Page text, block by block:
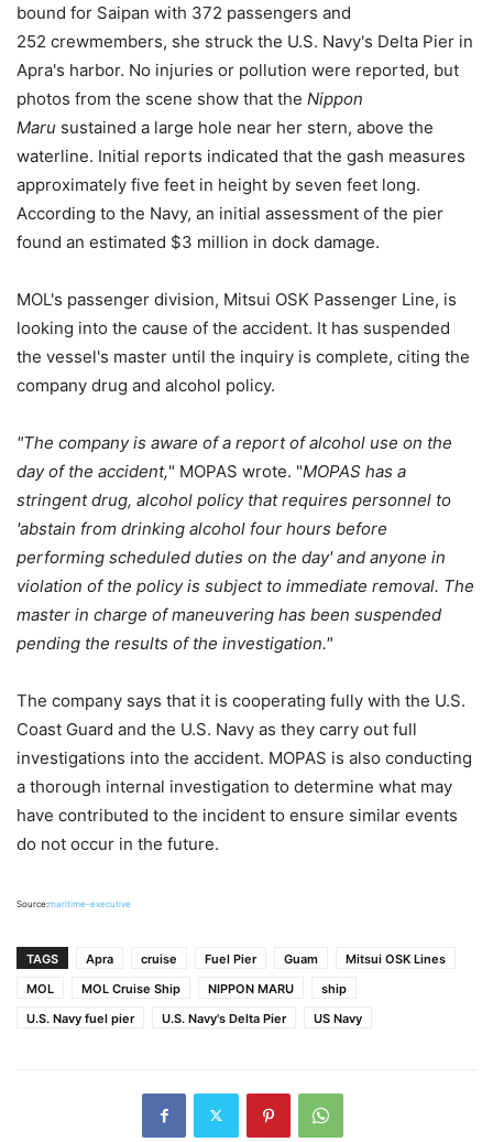
bound for Saipan with 372 passengers and
252 crewmembers, she struck the U.S. Navy's Delta Pier in
Apra's harbor. No injuries or pollution were reported, but
photos from the scene show that the Nippon
Maru sustained a large hole near her stern, above the
waterline. Initial reports indicated that the gash measures
approximately five feet in height by seven feet long.
According to the Navy, an initial assessment of the pier
found an estimated $3 million in dock damage.
MOL's passenger division, Mitsui OSK Passenger Line, is
looking into the cause of the accident. It has suspended
the vessel's master until the inquiry is complete, citing the
company drug and alcohol policy.
"The company is aware of a report of alcohol use on the
day of the accident," MOPAS wrote. "MOPAS has a
stringent drug, alcohol policy that requires personnel to
'abstain from drinking alcohol four hours before
performing scheduled duties on the day' and anyone in
violation of the policy is subject to immediate removal. The
master in charge of maneuvering has been suspended
pending the results of the investigation."
The company says that it is cooperating fully with the U.S.
Coast Guard and the U.S. Navy as they carry out full
investigations into the accident. MOPAS is also conducting
a thorough internal investigation to determine what may
have contributed to the incident to ensure similar events
do not occur in the future.
Source:maritime-executive
TAGS Apra cruise Fuel Pier Guam
Mitsui OSK Lines
MOL
MOL Cruise Ship NIPPON MARU
ship
U.S. Navy fuel pier
U.S. Navy's Delta Pier US Navy